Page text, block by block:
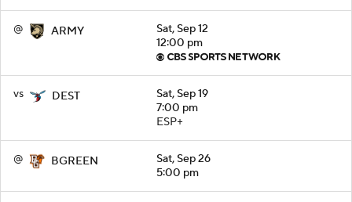
@ ARMY
Sat, Sep 12
12:00 pm
vs DEST
Sat, Sep 19
7:00 pm
ESP+
@ BGREEN
Sat, Sep 26
5:00 pm